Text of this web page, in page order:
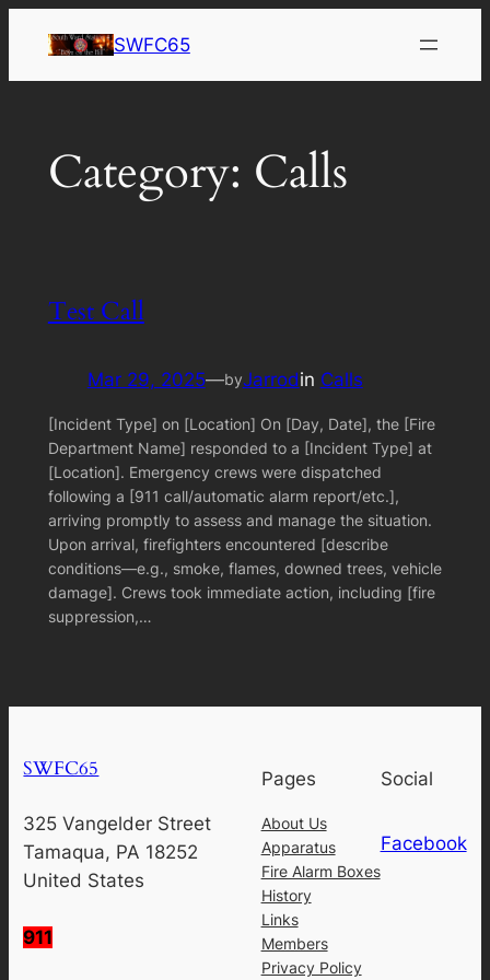
content
SWFC65
Category: Calls
Test Call
Mar 29, 2025—byJarrodin Calls
[Incident Type] on [Location] On [Day, Date], the [Fire
Department Name] responded to a [Incident Type] at
[Location]. Emergency crews were dispatched
following a [911 call/automatic alarm report/etc.],
arriving promptly to assess and manage the situation.
Upon arrival, firefighters encountered [describe
conditions—e.g., smoke, flames, downed trees, vehicle
damage]. Crews took immediate action, including [fire
suppression,…
SWFC65
325 Vangelder Street
Tamaqua, PA 18252
United States
911
Pages
About Us
Apparatus
Fire Alarm Boxes
History
Links
Members
Privacy Policy
Social
Facebook